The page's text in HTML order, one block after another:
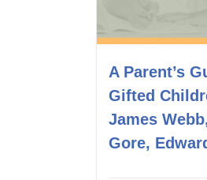
A Parent’s
Gifted
James
Gore,